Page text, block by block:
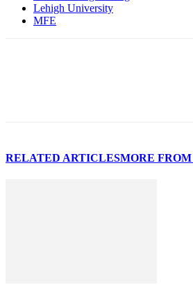
Lehigh University
MFE
RELATED ARTICLESMORE